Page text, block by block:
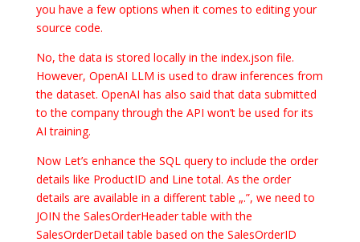
you have a few options when it comes to editing your
source code.
No, the data is stored locally in the index.json file.
However, OpenAI LLM is used to draw inferences from
the dataset. OpenAI has also said that data submitted
to the company through the API won’t be used for its
AI training.
Now Let’s enhance the SQL query to include the order
details like ProductID and Line total. As the order
details are available in a different table „.”, we need to
JOIN the SalesOrderHeader table with the
SalesOrderDetail table based on the SalesOrderID